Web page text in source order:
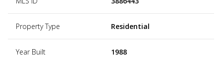
Property Type Residential
Year Built 1988